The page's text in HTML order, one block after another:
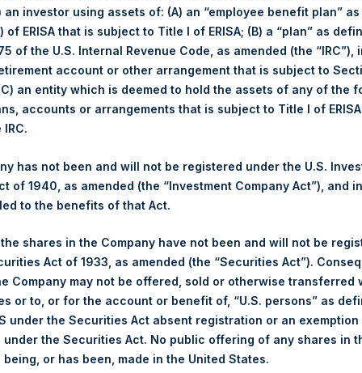
which is wholly owned by the Pershing Square Funds, owns no
and has a lot of skin in the game. By virtue of our Forward
shareholders in PSTH’s target company of $1 billion or more.
our large FPA commitment is our ownership of Sponsor
fair value at the time of PSTH’s IPO as determined with the
shareholders, who have the right to receive a return of the
become worthless in that event.
time of the IPO had been used to purchase PSTH common
largest shareholder of the company. Like other
to complete a transaction, and suffer a total loss of our
term.
sponsors with limited time remaining are incentivized to do
our billion-dollar minimum investment in a transaction to
out-of-the-money Sponsor Warrants, that cannot be sold,
in that event.
an investor using assets of: (A) an “employee benefit plan”
of ERISA that is subject to Title I of ERISA; (B) a “plan” as
of the U.S. Internal Revenue Code, as amended (the “IRC”),
account or other arrangement that is subject to
an entity which is deemed to hold the assets of any of the
accounts or arrangements that is subject to Title I of
has not been and will not be registered under the U.S.
of 1940, as amended (the “Investment Company Act”), and
to the benefits of that Act.
shares in the Company have not been and will not be
Act of 1933, as amended (the “Securities Act”).
Company may not be offered, sold or otherwise transferred
or to, or for the account or benefit of, “U.S. persons” as
under the Securities Act absent registration or an exemption
the Securities Act. No public offering of any shares in
being, or has been, made in the United States.